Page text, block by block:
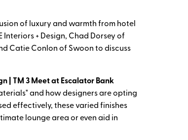
of luxury and warmth from hotel
+ Design, Chad Dorsey of
Catie Conlon of Swoon to discuss
| TM 3 Meet at Escalator Bank
and how designers are opting
effectively, these varied finishes
lounge area or even aid in